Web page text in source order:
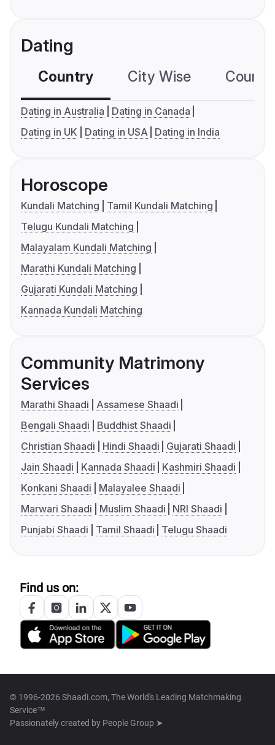
Dating
Country City Wise
Dating in Australia
Dating in Canada
Dating in UK
Dating in USA Dating in India
Horoscope
Kundali Matching
Tamil Kundali Matching
Telugu Kundali Matching
Malayalam Kundali Matching
Marathi Kundali Matching
Gujarati Kundali Matching
Kannada Kundali Matching
Community Matrimony
Services
Marathi Shaadi
Assamese Shaadi
Bengali Shaadi
Buddhist Shaadi
Christian Shaadi
Hindi Shaadi
Gujarati Shaadi
Jain Shaadi
Kannada Shaadi
Kashmiri Shaadi
Konkani Shaadi
Malayalee Shaadi
Marwari Shaadi
Muslim Shaadi
NRI Shaadi
Punjabi Shaadi
Tamil Shaadi Telugu Shaadi
Find us on:
© 1996-2026 Shaadi.com, The World's Leading Matchmaking
Service™
Passionately created by People Group ➤